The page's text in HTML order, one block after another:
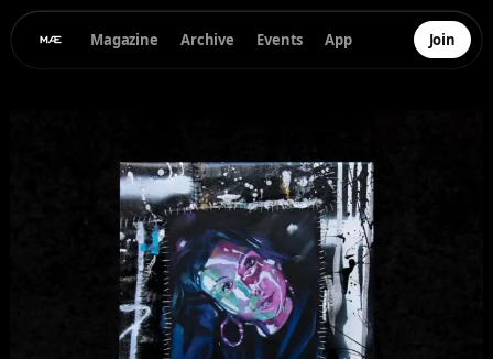
Magazine Archive Events App Join